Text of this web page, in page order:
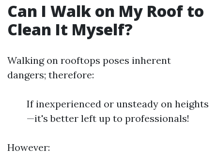
Can I Walk on My Roof to
Clean It Myself?
Walking on rooftops poses inherent
dangers; therefore:
If inexperienced or unsteady on heights
—it's better left up to professionals!
However: